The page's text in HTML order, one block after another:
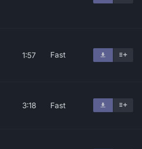
1:57 Fast
3:18 Fast